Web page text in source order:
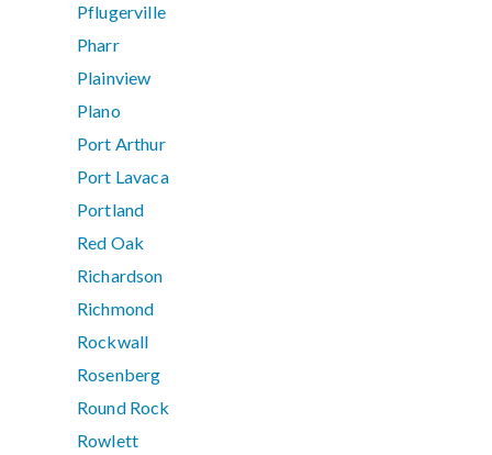
Pflugerville
Pharr
Plainview
Plano
Port Arthur
Port Lavaca
Portland
Red Oak
Richardson
Richmond
Rockwall
Rosenberg
Round Rock
Rowlett